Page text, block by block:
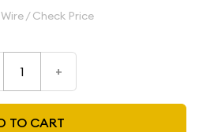
Wire / Check Price
+
ADD TO CART